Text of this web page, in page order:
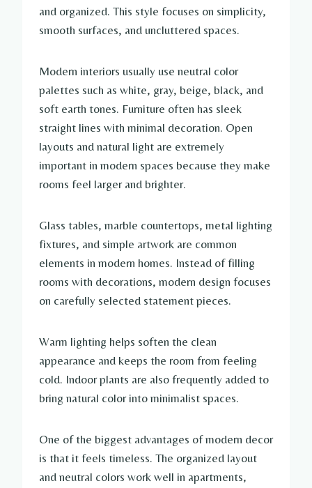
and organized. This style focuses on simplicity,
smooth surfaces, and uncluttered spaces.
Modern interiors usually use neutral color
palettes such as white, gray, beige, black, and
soft earth tones. Furniture often has sleek
straight lines with minimal decoration. Open
layouts and natural light are extremely
important in modern spaces because they make
rooms feel larger and brighter.
Glass tables, marble countertops, metal lighting
fixtures, and simple artwork are common
elements in modern homes. Instead of filling
rooms with decorations, modern design focuses
on carefully selected statement pieces.
Warm lighting helps soften the clean
appearance and keeps the room from feeling
cold. Indoor plants are also frequently added to
bring natural color into minimalist spaces.
One of the biggest advantages of modern decor
is that it feels timeless. The organized layout
and neutral colors work well in apartments,